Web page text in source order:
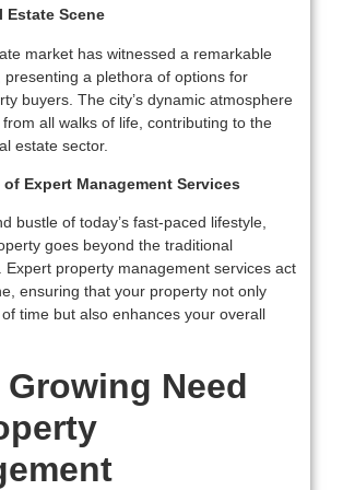
Estate Scene
market has witnessed a remarkable
presenting a plethora of options for
buyers. The city’s dynamic atmosphere
all walks of life, contributing to the
estate sector.
Expert Management Services
bustle of today’s fast-paced lifestyle,
goes beyond the traditional
Expert property management services act
ensuring that your property not only
time but also enhances your overall
Growing Need